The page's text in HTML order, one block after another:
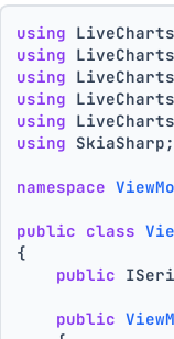
using
using
using
using
using
using SkiaSharp;
namespace
public class
{
public
public